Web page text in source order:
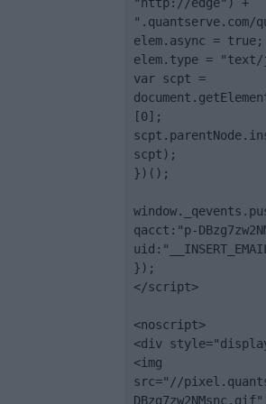
".quantserve.com/
elem.async = true;
elem.type =
var scpt =
[0];
scpt);
})();
qacct:"p-
});
</script>
<noscript>
<div
<img
src="//